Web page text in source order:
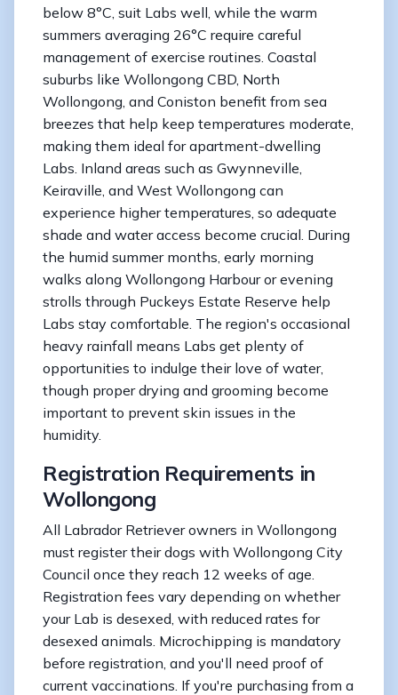
below 8°C, suit Labs well, while the warm
summers averaging 26°C require careful
management of exercise routines. Coastal
suburbs like Wollongong CBD, North
Wollongong, and Coniston benefit from sea
breezes that help keep temperatures moderate,
making them ideal for apartment-dwelling
Labs. Inland areas such as Gwynneville,
Keiraville, and West Wollongong can
experience higher temperatures, so adequate
shade and water access become crucial. During
the humid summer months, early morning
walks along Wollongong Harbour or evening
strolls through Puckeys Estate Reserve help
Labs stay comfortable. The region's occasional
heavy rainfall means Labs get plenty of
opportunities to indulge their love of water,
though proper drying and grooming become
important to prevent skin issues in the
humidity.
Registration Requirements in
Wollongong
All Labrador Retriever owners in Wollongong
must register their dogs with Wollongong City
Council once they reach 12 weeks of age.
Registration fees vary depending on whether
your Lab is desexed, with reduced rates for
desexed animals. Microchipping is mandatory
before registration, and you'll need proof of
current vaccinations. If you're purchasing from a